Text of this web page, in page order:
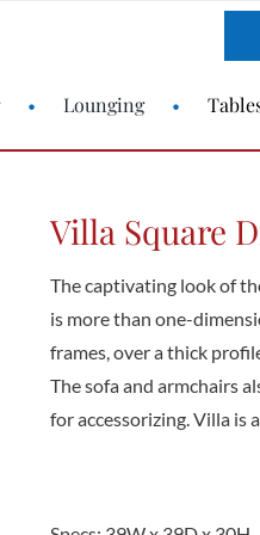
Lounging
Villa Square
The captivating look of
is more than one-
frames, over a thick
The sofa and armchairs
for accessorizing. Villa is